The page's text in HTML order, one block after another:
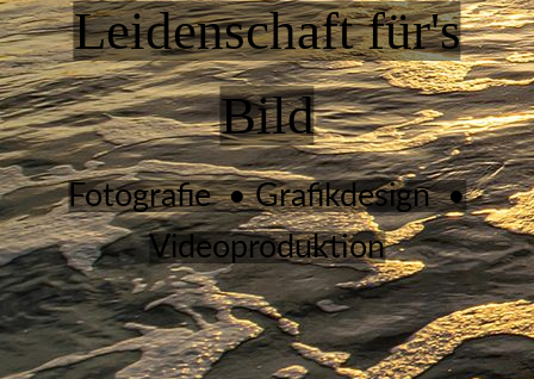
Leidenschaft für's
Bild
Fotografie • Grafikdesign •
Videoproduktion